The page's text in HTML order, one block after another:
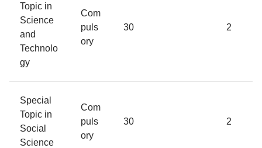
Topic in
Science
and
Technolo
gy
Com
puls
ory
30 2
Special
Topic in
Social
Science
Com
puls
ory
30 2